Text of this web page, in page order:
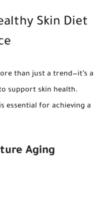
Skin Diet
than just a trend—it’s a
support skin health.
is essential for achieving a
Aging